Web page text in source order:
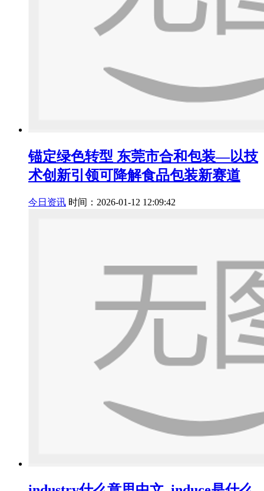
锚定绿色转型 东莞市合和包装—以技
术创新引领可降解食品包装新赛道
今日资讯 时间：2026-01-12 12:09:42